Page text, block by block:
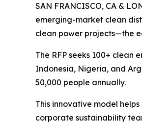
SAN FRANCISCO, CA &
emerging-market clean
clean power projects—the
The RFP seeks 100+
Indonesia, Nigeria, and
50,000 people annually.
This innovative model
corporate sustainability